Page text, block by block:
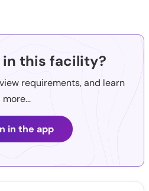
this facility?
requirements, and learn
more...
in the app